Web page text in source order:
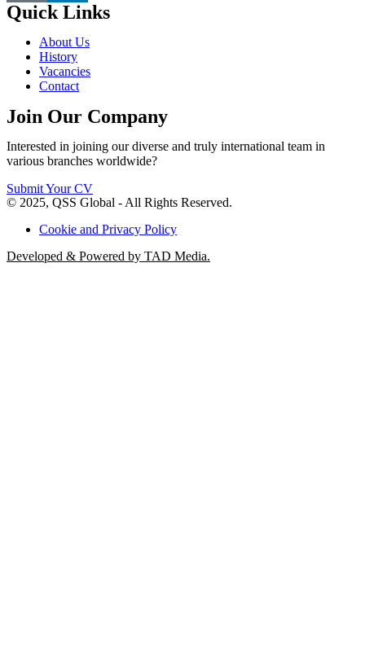
Quick Links
About Us
History
Vacancies
Contact
Join Our Company
Interested in joining our diverse and truly international team in
various branches worldwide?
Submit Your CV
© 2025, QSS Global - All Rights Reserved.
Cookie and Privacy Policy
Developed & Powered by TAD Media.